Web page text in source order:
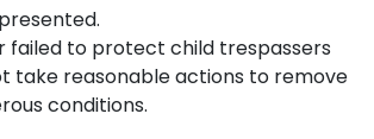
failed to protect child trespassers
take reasonable actions to remove
conditions.